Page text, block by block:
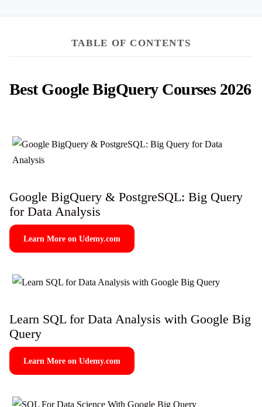
TABLE OF CONTENTS
Best Google BigQuery Courses 2026
Google BigQuery & PostgreSQL: Big Query
for Data Analysis
Learn More on Udemy.com
Learn SQL for Data Analysis with Google Big
Query
Learn More on Udemy.com